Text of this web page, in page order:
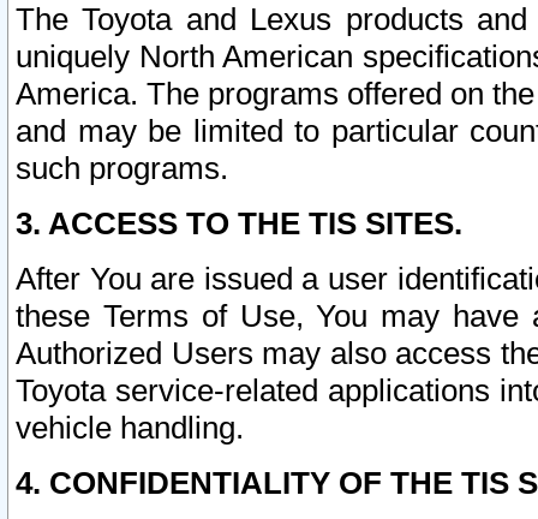
The Toyota and Lexus products
uniquely North American
America. The programs offered on
and may be limited to particular
such programs.
3. ACCESS TO THE TIS SITES.
After You are issued a user
these Terms of Use, You may
Authorized Users may also access
Toyota service-related applications
vehicle handling.
4. CONFIDENTIALITY OF THE TIS